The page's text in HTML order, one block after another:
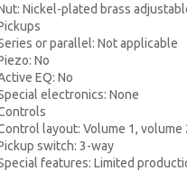
Nickel-plated brass
or parallel: Not applicable
No
EQ: No
electronics: None
layout: Volume 1, volume
switch: 3-way
features: Limited